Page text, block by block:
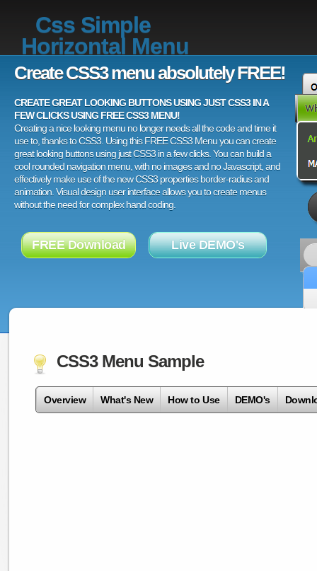
Css Simple
Horizontal Menu
Create CSS3 menu absolutely FREE!
CREATE GREAT LOOKING BUTTONS USING JUST CSS3 IN A
FEW CLICKS USING FREE CSS3 MENU!
Creating a nice looking menu no longer needs all the code and time it
use to, thanks to CSS3. Using this FREE CSS3 Menu you can create
great looking buttons using just CSS3 in a few clicks. You can build a
cool rounded navigation menu, with no images and no Javascript, and
effectively make use of the new CSS3 properties border-radius and
animation. Visual design user interface allows you to create menus
without the need for complex hand coding.
FREE Download Live DEMO's
CSS3 Menu Sample
Overview What's New How to Use DEMO's